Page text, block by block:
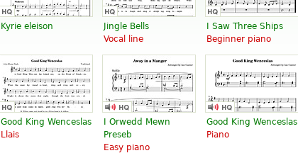
Kyrie eleison
Jingle Bells
Vocal line
I Saw Three Ships
Beginner piano
Good King Wenceslas
Llais
I Orwedd Mewn
Preseb
Easy piano
Good King Wenceslas
Piano